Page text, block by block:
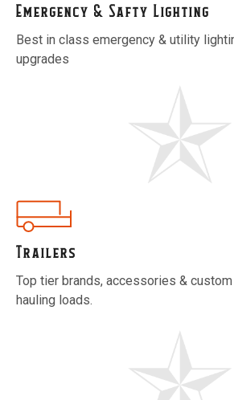
Emergency & Safty Lighting
Best in class emergency & utility
upgrades
Trailers
Top tier brands, accessories &
hauling loads.